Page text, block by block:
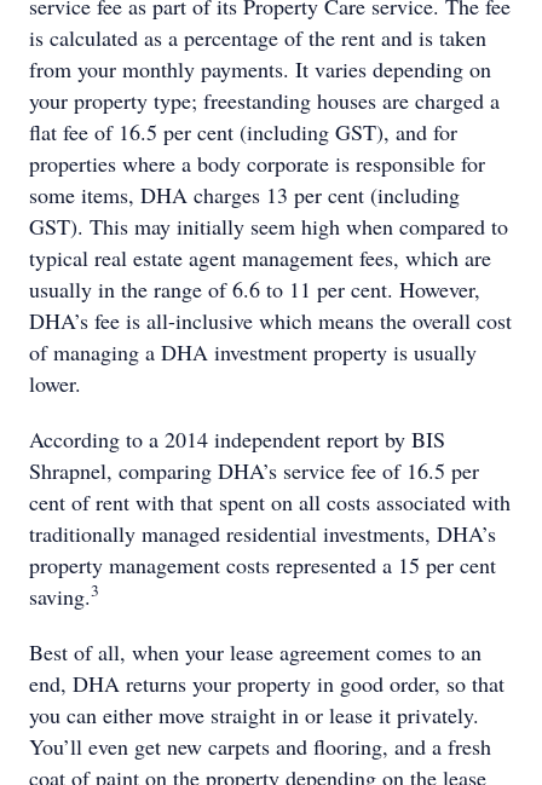
service fee as part of its Property Care service. The fee
is calculated as a percentage of the rent and is taken
from your monthly payments. It varies depending on
your property type; freestanding houses are charged a
flat fee of 16.5 per cent (including GST), and for
properties where a body corporate is responsible for
some items, DHA charges 13 per cent (including
GST). This may initially seem high when compared to
typical real estate agent management fees, which are
usually in the range of 6.6 to 11 per cent. However,
DHA’s fee is all-inclusive which means the overall cost
of managing a DHA investment property is usually
lower.
According to a 2014 independent report by BIS
Shrapnel, comparing DHA’s service fee of 16.5 per
cent of rent with that spent on all costs associated with
traditionally managed residential investments, DHA’s
property management costs represented a 15 per cent
saving.3
Best of all, when your lease agreement comes to an
end, DHA returns your property in good order, so that
you can either move straight in or lease it privately.
You’ll even get new carpets and flooring, and a fresh
coat of paint on the property depending on the lease